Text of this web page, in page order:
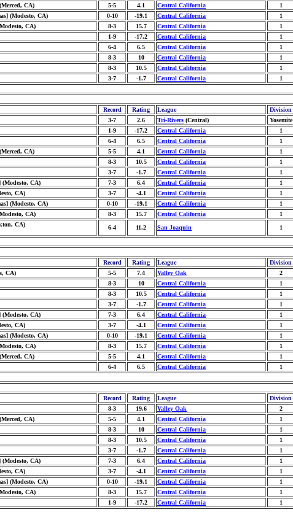
CA) 5-5 4.1 Central California 1
(Modesto, CA) 0-10 -19.1 Central California 1
CA) 8-3 15.7 Central California 1
1-9 -17.2 Central California 1
6-4 6.5 Central California 1
8-3 10 Central California 1
8-3 10.5 Central California 1
3-7 -1.7 Central California 1
Record Rating League Division
3-7 2.6 Tri-Rivers (Central) Yosemite
1-9 -17.2 Central California 1
6-4 6.5 Central California 1
CA) 5-5 4.1 Central California 1
8-3 10.5 Central California 1
3-7 -1.7 Central California 1
(Modesto, CA) 7-3 6.4 Central California 1
CA) 3-7 -4.1 Central California 1
(Modesto, CA) 0-10 -19.1 Central California 1
CA) 8-3 15.7 Central California 1
CA)
6-4 11.2 San Joaquin 1
Record Rating League Division
CA) 5-5 7.4 Valley Oak 2
8-3 10 Central California 1
8-3 10.5 Central California 1
3-7 -1.7 Central California 1
(Modesto, CA) 7-3 6.4 Central California 1
CA) 3-7 -4.1 Central California 1
(Modesto, CA) 0-10 -19.1 Central California 1
CA) 8-3 15.7 Central California 1
CA) 5-5 4.1 Central California 1
6-4 6.5 Central California 1
Record Rating League Division
8-3 19.6 Valley Oak 2
CA) 5-5 4.1 Central California 1
8-3 10 Central California 1
8-3 10.5 Central California 1
3-7 -1.7 Central California 1
(Modesto, CA) 7-3 6.4 Central California 1
CA) 3-7 -4.1 Central California 1
(Modesto, CA) 0-10 -19.1 Central California 1
CA) 8-3 15.7 Central California 1
1-9 -17.2 Central California 1